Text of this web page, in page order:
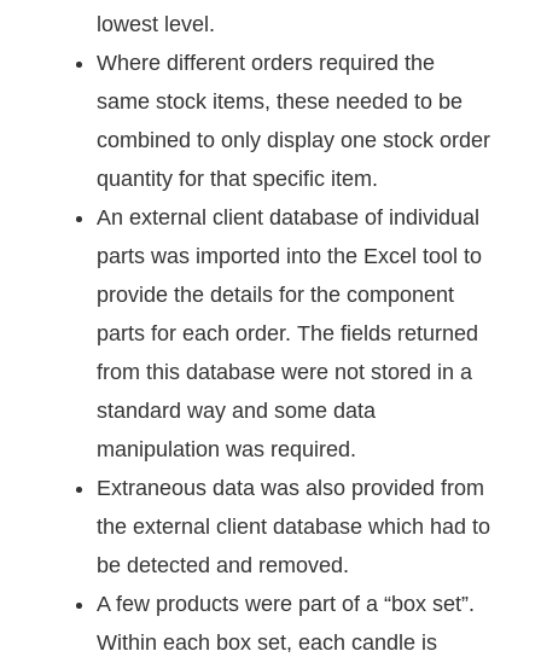
lowest level.
Where different orders required the
same stock items, these needed to be
combined to only display one stock order
quantity for that specific item.
An external client database of individual
parts was imported into the Excel tool to
provide the details for the component
parts for each order. The fields returned
from this database were not stored in a
standard way and some data
manipulation was required.
Extraneous data was also provided from
the external client database which had to
be detected and removed.
A few products were part of a “box set”.
Within each box set, each candle is